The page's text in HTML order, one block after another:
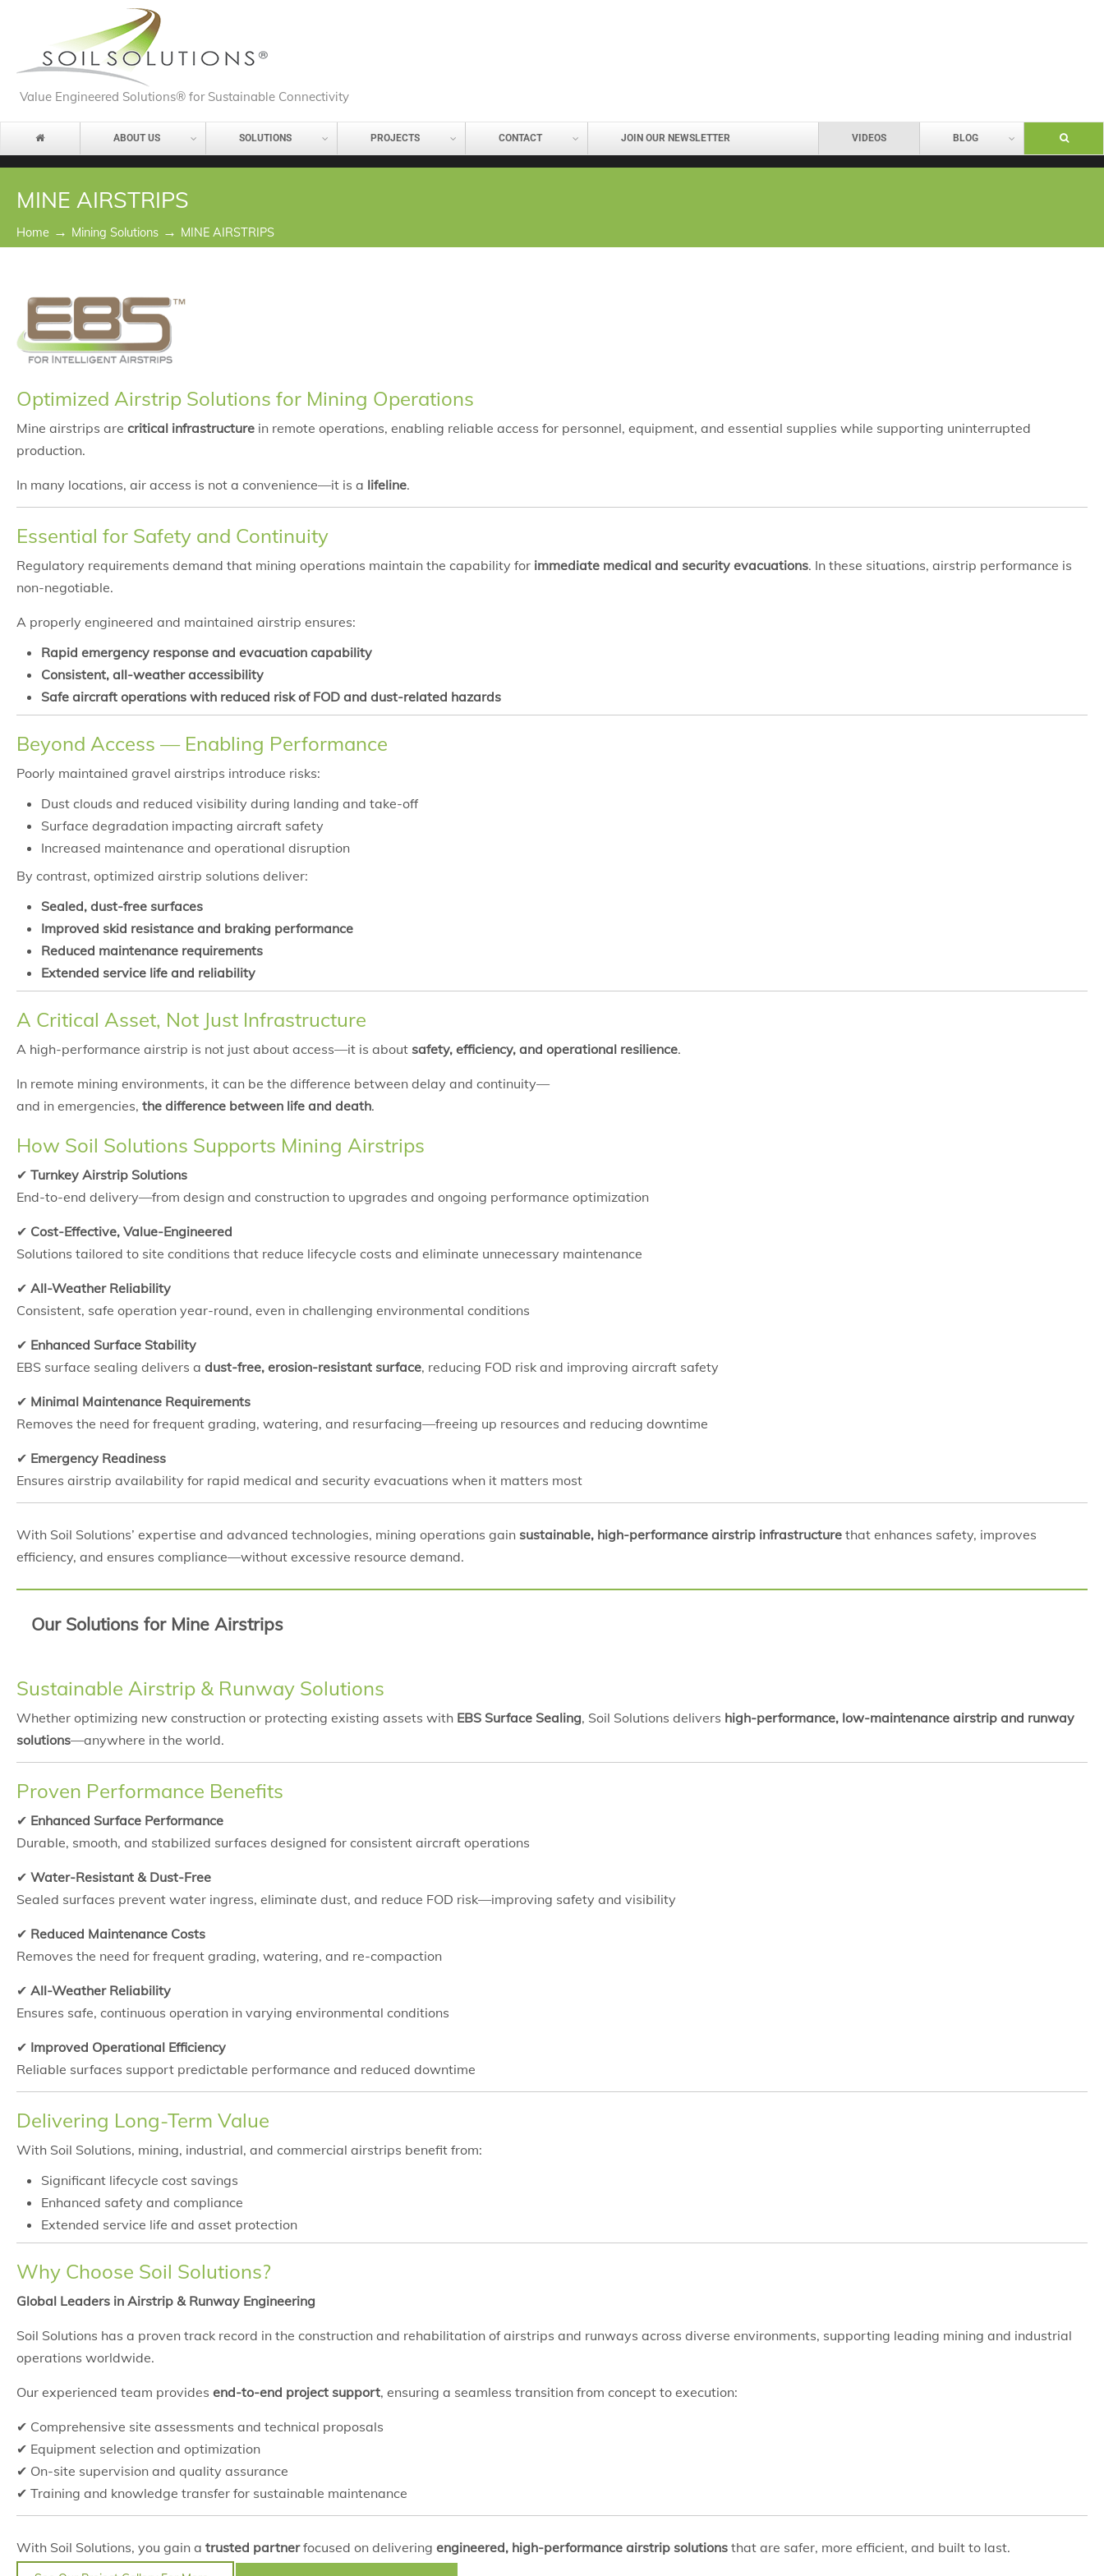
Value Engineered Solutions® for Sustainable Connectivity
ABOUT US SOLUTIONS PROJECTS CONTACT JOIN OUR NEWSLETTER BLOG
VIDEOS
MINE AIRSTRIPS
Home → Mining Solutions → MINE AIRSTRIPS
Optimized Airstrip Solutions for Mining Operations
Mine airstrips are critical infrastructure in remote operations, enabling reliable access for personnel, equipment, and essential supplies while supporting uninterrupted
production.
In many locations, air access is not a convenience—it is a lifeline.
Essential for Safety and Continuity
Regulatory requirements demand that mining operations maintain the capability for immediate medical and security evacuations. In these situations, airstrip performance is
non-negotiable.
A properly engineered and maintained airstrip ensures:
Rapid emergency response and evacuation capability
Consistent, all-weather accessibility
Safe aircraft operations with reduced risk of FOD and dust-related hazards
Beyond Access — Enabling Performance
Poorly maintained gravel airstrips introduce risks:
Dust clouds and reduced visibility during landing and take-off
Surface degradation impacting aircraft safety
Increased maintenance and operational disruption
By contrast, optimized airstrip solutions deliver:
Sealed, dust-free surfaces
Improved skid resistance and braking performance
Reduced maintenance requirements
Extended service life and reliability
A Critical Asset, Not Just Infrastructure
A high-performance airstrip is not just about access—it is about safety, efficiency, and operational resilience.
In remote mining environments, it can be the difference between delay and continuity—
and in emergencies, the difference between life and death.
How Soil Solutions Supports Mining Airstrips
✔ Turnkey Airstrip Solutions
End-to-end delivery—from design and construction to upgrades and ongoing performance optimization
✔ Cost-Effective, Value-Engineered
Solutions tailored to site conditions that reduce lifecycle costs and eliminate unnecessary maintenance
✔ All-Weather Reliability
Consistent, safe operation year-round, even in challenging environmental conditions
✔ Enhanced Surface Stability
EBS surface sealing delivers a dust-free, erosion-resistant surface, reducing FOD risk and improving aircraft safety
✔ Minimal Maintenance Requirements
Removes the need for frequent grading, watering, and resurfacing—freeing up resources and reducing downtime
✔ Emergency Readiness
Ensures airstrip availability for rapid medical and security evacuations when it matters most
With Soil Solutions’ expertise and advanced technologies, mining operations gain sustainable, high-performance airstrip infrastructure that enhances safety, improves
efficiency, and ensures compliance—without excessive resource demand.
Our Solutions for Mine Airstrips
Sustainable Airstrip & Runway Solutions
Whether optimizing new construction or protecting existing assets with EBS Surface Sealing, Soil Solutions delivers high-performance, low-maintenance airstrip and runway
solutions—anywhere in the world.
Proven Performance Benefits
✔ Enhanced Surface Performance
Durable, smooth, and stabilized surfaces designed for consistent aircraft operations
✔ Water-Resistant & Dust-Free
Sealed surfaces prevent water ingress, eliminate dust, and reduce FOD risk—improving safety and visibility
✔ Reduced Maintenance Costs
Removes the need for frequent grading, watering, and re-compaction
✔ All-Weather Reliability
Ensures safe, continuous operation in varying environmental conditions
✔ Improved Operational Efficiency
Reliable surfaces support predictable performance and reduced downtime
Delivering Long-Term Value
With Soil Solutions, mining, industrial, and commercial airstrips benefit from:
Significant lifecycle cost savings
Enhanced safety and compliance
Extended service life and asset protection
Why Choose Soil Solutions?
Global Leaders in Airstrip & Runway Engineering
Soil Solutions has a proven track record in the construction and rehabilitation of airstrips and runways across diverse environments, supporting leading mining and industrial
operations worldwide.
Our experienced team provides end-to-end project support, ensuring a seamless transition from concept to execution:
✔ Comprehensive site assessments and technical proposals
✔ Equipment selection and optimization
✔ On-site supervision and quality assurance
✔ Training and knowledge transfer for sustainable maintenance
With Soil Solutions, you gain a trusted partnerfocused on delivering engineered, high-performance airstrip solutions that are safer, more efficient, and built to last.